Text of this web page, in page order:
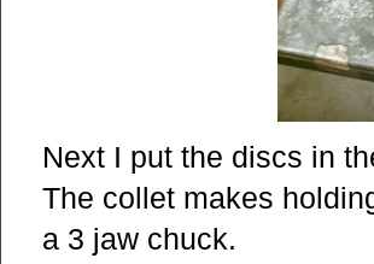
Next I put the discs in
The collet makes
a 3 jaw chuck.